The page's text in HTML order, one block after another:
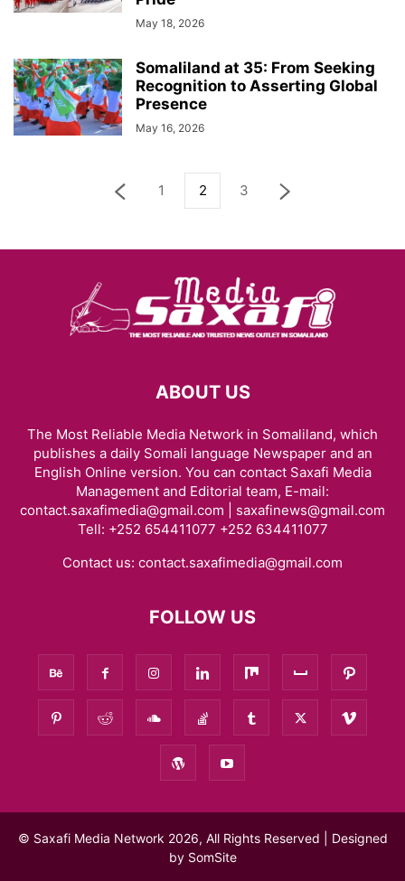
May 18, 2026
Somaliland at 35: From Seeking
Recognition to Asserting Global
Presence
May 16, 2026
1 2 3
ABOUT US
The Most Reliable Media Network in Somaliland, which
publishes a daily Somali language Newspaper and an
English Online version. You can contact Saxafi Media
Management and Editorial team, E-mail:
contact.saxafimedia@gmail.com | saxafinews@gmail.com
Tell: +252 654411077 +252 634411077
Contact us: contact.saxafimedia@gmail.com
FOLLOW US
© Saxafi Media Network 2026, All Rights Reserved | Designed
by SomSite